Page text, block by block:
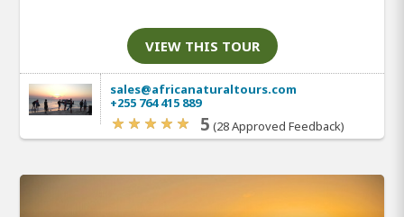
VIEW THIS TOUR
sales@africanaturaltours.com
+255 764 415 889
5 (28 Approved Feedback)